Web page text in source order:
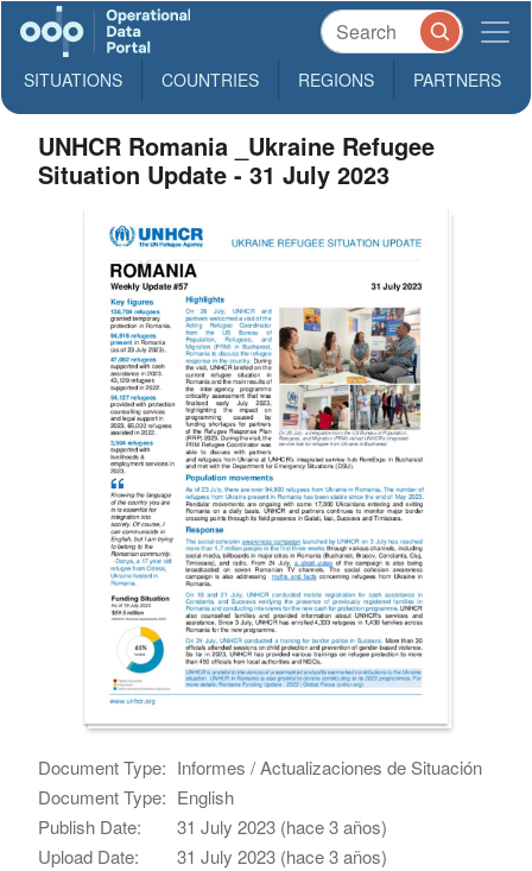
SITUATIONS COUNTRIES REGIONS PARTNERS
UNHCR Romania _Ukraine Refugee
Situation Update - 31 July 2023
Document Type: Informes / Actualizaciones de Situación
Document Type: English
Publish Date:
31 July 2023 (hace 3 años)
Upload Date:
31 July 2023 (hace 3 años)